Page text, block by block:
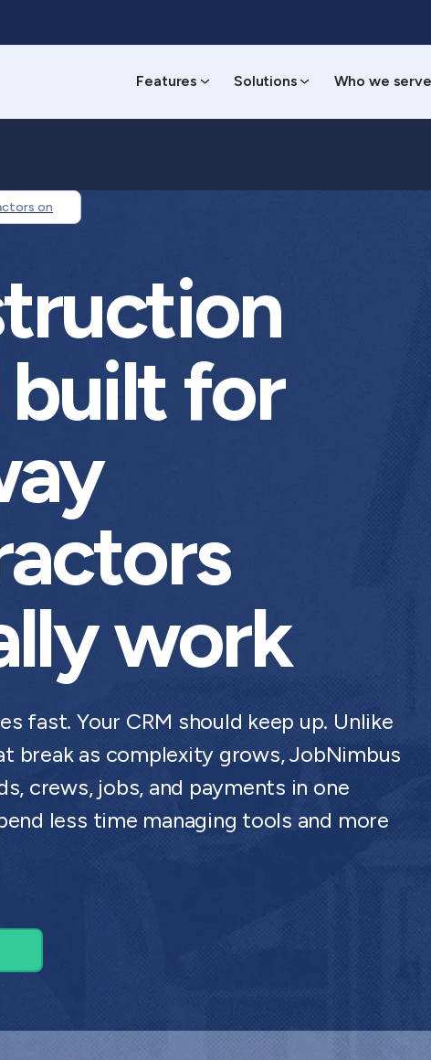
Features Solutions Who we serve
on
built for
work
fast. Your CRM should keep up. Unlike
break as complexity grows, JobNimbus
crews, jobs, and payments in one
less time managing tools and more